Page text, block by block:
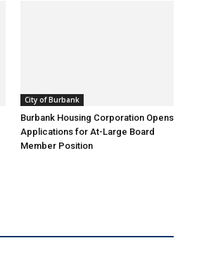
City of Burbank
Burbank Housing Corporation Opens
Applications for At-Large Board
Member Position